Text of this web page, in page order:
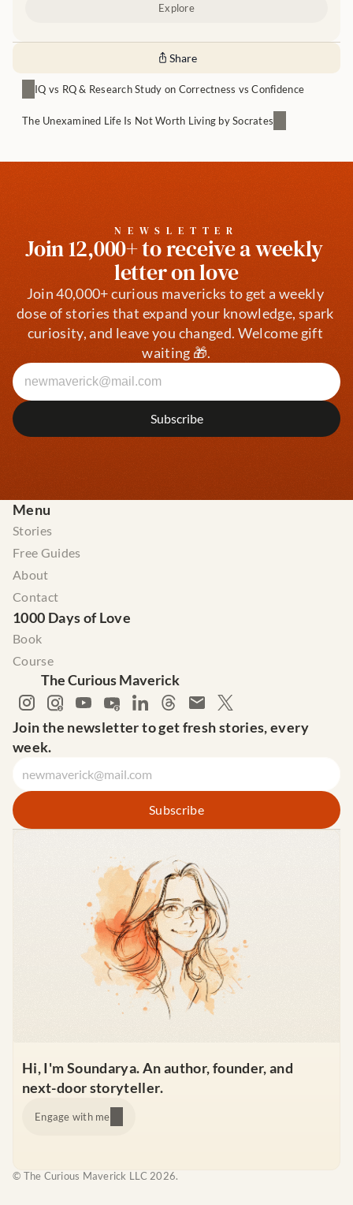
Explore
Share
IQ vs RQ & Research Study on Correctness vs Confidence
The Unexamined Life Is Not Worth Living by Socrates
NEWSLETTER
Join 12,000+ to receive a weekly
letter on love
Join 40,000+ curious mavericks to get a weekly
dose of stories that expand your knowledge, spark
curiosity, and leave you changed. Welcome gift
waiting 🎁.
Menu
Stories
Free Guides
About
Contact
1000 Days of Love
Book
Course
The Curious Maverick
Join the newsletter to get fresh stories, every
week.
Hi, I'm Soundarya. An author, founder, and
next-door storyteller.
Engage with me
© The Curious Maverick LLC 2026.